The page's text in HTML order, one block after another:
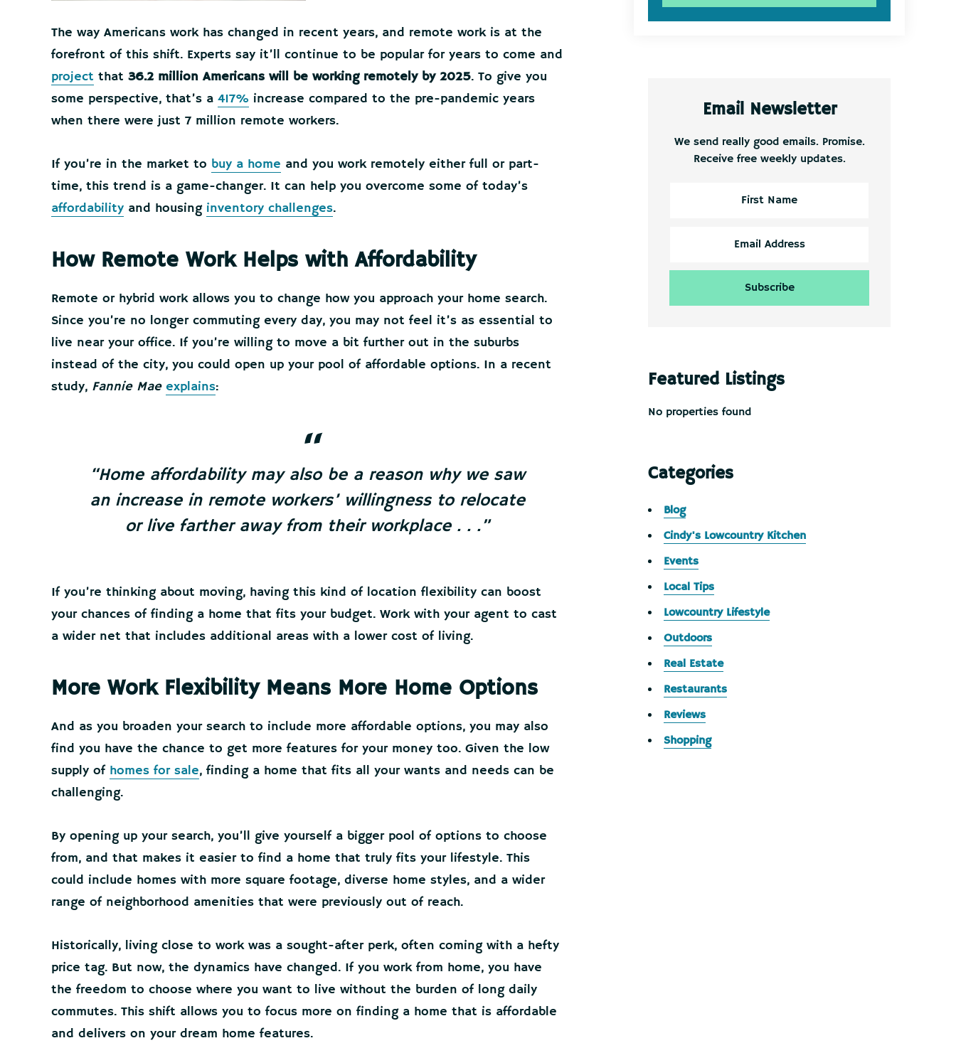
The way Americans work has changed in recent years, and remote work is at the
forefront of this shift. Experts say it’ll continue to be popular for years to come and
project that 36.2 million Americans will be working remotely by 2025. To give you
some perspective, that’s a 417% increase compared to the pre-pandemic years
when there were just 7 million remote workers.
If you’re in the market to buy a home and you work remotely either full or part-
time, this trend is a game-changer. It can help you overcome some of today’s
affordability and housing inventory challenges.
How Remote Work Helps with Affordability
Remote or hybrid work allows you to change how you approach your home search.
Since you’re no longer commuting every day, you may not feel it’s as essential to
live near your office. If you’re willing to move a bit further out in the suburbs
instead of the city, you could open up your pool of affordable options. In a recent
study, Fannie Mae explains:
“Home affordability may also be a reason why we saw
an increase in remote workers’ willingness to relocate
or live farther away from their workplace . . .”
If you’re thinking about moving, having this kind of location flexibility can boost
your chances of finding a home that fits your budget. Work with your agent to cast
a wider net that includes additional areas with a lower cost of living.
More Work Flexibility Means More Home Options
And as you broaden your search to include more affordable options, you may also
find you have the chance to get more features for your money too. Given the low
supply of homes for sale, finding a home that fits all your wants and needs can be
challenging.
By opening up your search, you’ll give yourself a bigger pool of options to choose
from, and that makes it easier to find a home that truly fits your lifestyle. This
could include homes with more square footage, diverse home styles, and a wider
range of neighborhood amenities that were previously out of reach.
Historically, living close to work was a sought-after perk, often coming with a hefty
price tag. But now, the dynamics have changed. If you work from home, you have
the freedom to choose where you want to live without the burden of long daily
commutes. This shift allows you to focus more on finding a home that is affordable
and delivers on your dream home features.
Email Newsletter
We send really good emails. Promise.
Receive free weekly updates.
Featured Listings
No properties found
Categories
Blog
Cindy's Lowcountry Kitchen
Events
Local Tips
Lowcountry Lifestyle
Outdoors
Real Estate
Restaurants
Reviews
Shopping